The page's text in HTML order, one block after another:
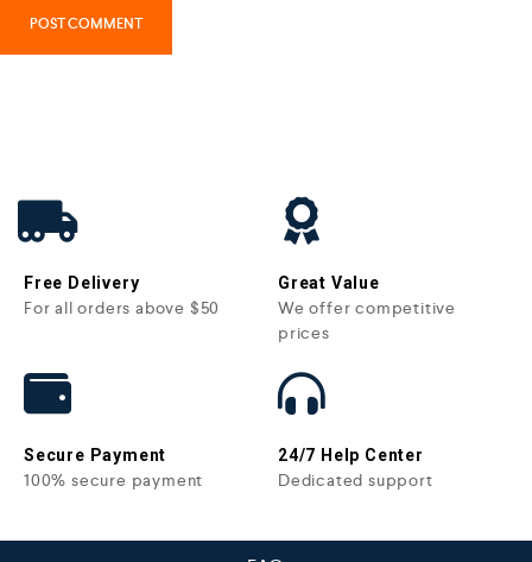
Free Delivery
For all orders above $50
Great Value
We offer competitive
prices
Secure Payment
100% secure payment
24/7 Help Center
Dedicated support